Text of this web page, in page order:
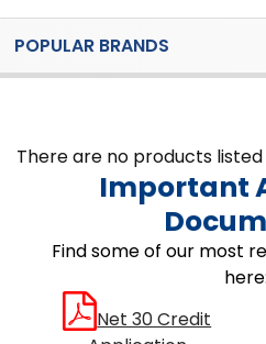
Sidebar
POPULAR BRANDS
There are no products
Important
Find some of our most
here:
Net 30 Credit